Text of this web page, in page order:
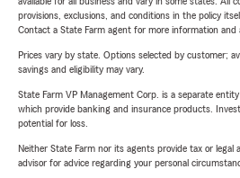
provisions, exclusions, and conditions in the policy
Contact a State Farm agent for more information and
Prices vary by state. Options selected by customer;
savings and eligibility may vary.
State Farm VP Management Corp. is a separate
which provide banking and insurance products.
potential for loss.
Neither State Farm nor its agents provide tax or legal
advisor for advice regarding your personal